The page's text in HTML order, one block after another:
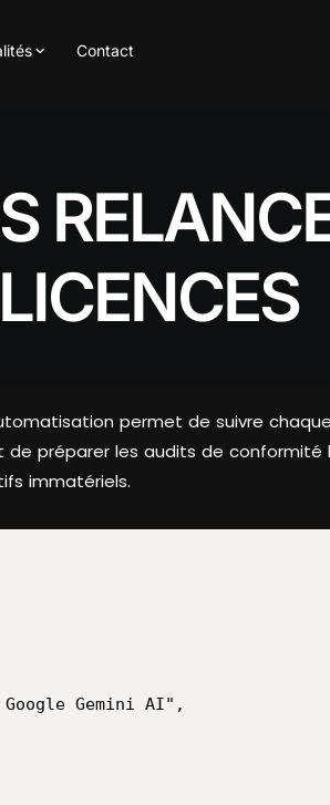
Contact
permet de suivre
de préparer les audits de conformité
immatériels.